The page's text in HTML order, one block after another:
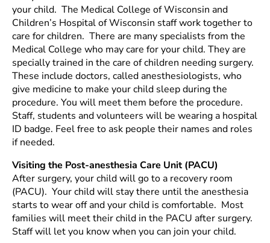
your child. The Medical College of Wisconsin and
Children’s Hospital of Wisconsin staff work together to
care for children. There are many specialists from the
Medical College who may care for your child. They are
specially trained in the care of children needing surgery.
These include doctors, called anesthesiologists, who
give medicine to make your child sleep during the
procedure. You will meet them before the procedure.
Staff, students and volunteers will be wearing a hospital
ID badge. Feel free to ask people their names and roles
if needed.
Visiting the Post-anesthesia Care Unit (PACU)
After surgery, your child will go to a recovery room
(PACU). Your child will stay there until the anesthesia
starts to wear off and your child is comfortable. Most
families will meet their child in the PACU after surgery.
Staff will let you know when you can join your child.